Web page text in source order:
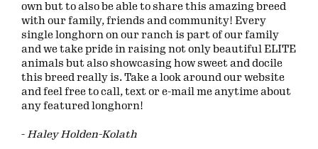
own but to also be able to share this amazing breed
with our family, friends and community! Every
single longhorn on our ranch is part of our family
and we take pride in raising not only beautiful ELITE
animals but also showcasing how sweet and docile
this breed really is. Take a look around our website
and feel free to call, text or e-mail me anytime about
any featured longhorn!
-Haley Holden-Kolath